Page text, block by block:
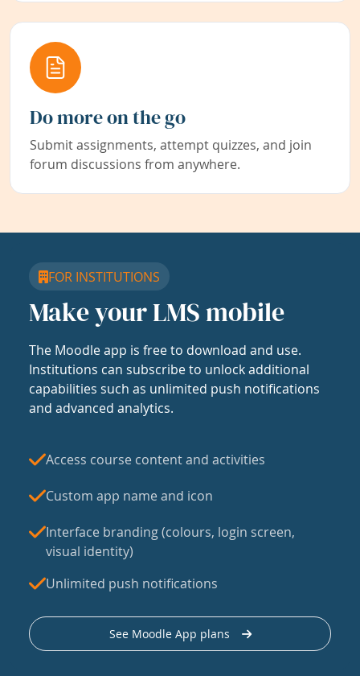
Do more on the go
Submit assignments, attempt quizzes, and join
forum discussions from anywhere.
FOR INSTITUTIONS
Make your LMS mobile
The Moodle app is free to download and use.
Institutions can subscribe to unlock additional
capabilities such as unlimited push notifications
and advanced analytics.
Access course content and activities
Custom app name and icon
Interface branding (colours, login screen,
visual identity)
Unlimited push notifications
See Moodle App plans